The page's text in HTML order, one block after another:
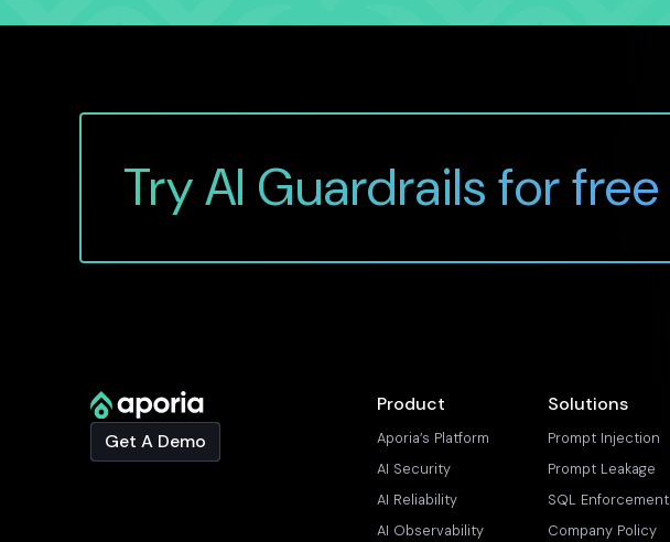
Try AI Guardrails for free
Get A Demo
Product
Aporia’s Platform
AI Security
AI Reliability
AI Observability
Solutions
Prompt Injection
Prompt Leakage
SQL Enforcement
Company Policy